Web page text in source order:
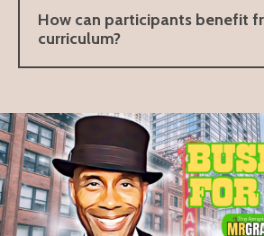
How can participants benefit
curriculum?